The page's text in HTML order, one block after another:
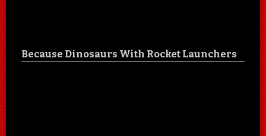
Because Dinosaurs With Rocket Launchers